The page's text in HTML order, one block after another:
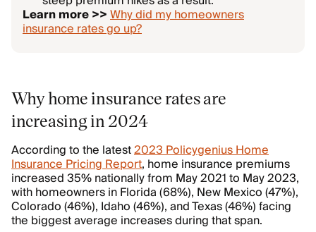
Learn more >>Why did my homeowners
insurance rates go up?
Why home insurance rates are
increasing in 2024
According to the latest2023 Policygenius Home
Insurance Pricing Report, home insurance premiums
increased 35% nationally from May 2021 to May 2023,
with homeowners in Florida (68%), New Mexico (47%),
Colorado (46%), Idaho (46%), and Texas (46%) facing
the biggest average increases during that span.